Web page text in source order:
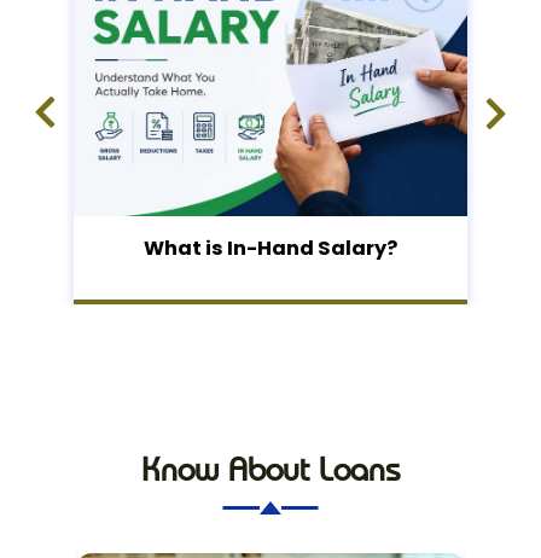
What is In-Hand Salary?
Know About Loans